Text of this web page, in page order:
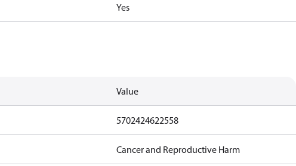
Yes
Value
5702424622558
Cancer and Reproductive Harm